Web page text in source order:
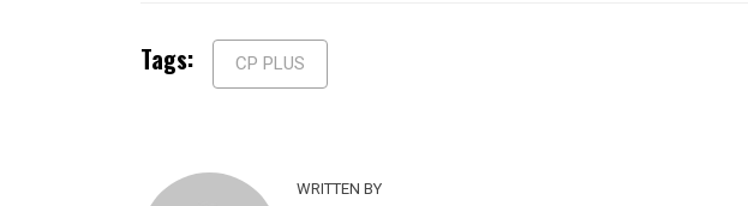
Tags: CP PLUS
WRITTEN BY